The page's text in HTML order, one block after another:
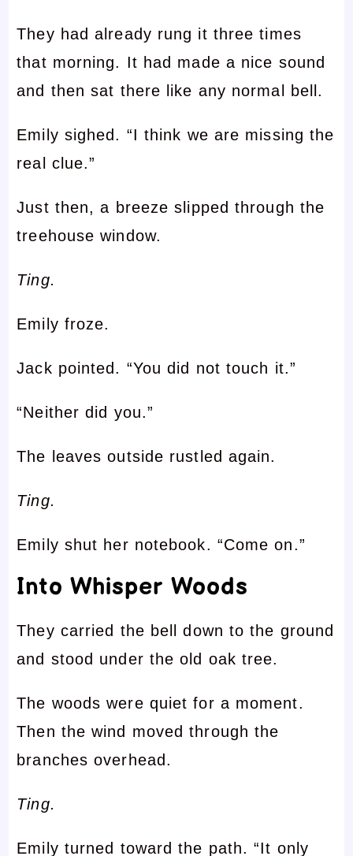
They had already rung it three times
that morning. It had made a nice sound
and then sat there like any normal bell.
Emily sighed. “I think we are missing the
real clue.”
Just then, a breeze slipped through the
treehouse window.
Ting.
Emily froze.
Jack pointed. “You did not touch it.”
“Neither did you.”
The leaves outside rustled again.
Ting.
Emily shut her notebook. “Come on.”
Into Whisper Woods
They carried the bell down to the ground
and stood under the old oak tree.
The woods were quiet for a moment.
Then the wind moved through the
branches overhead.
Ting.
Emily turned toward the path. “It only